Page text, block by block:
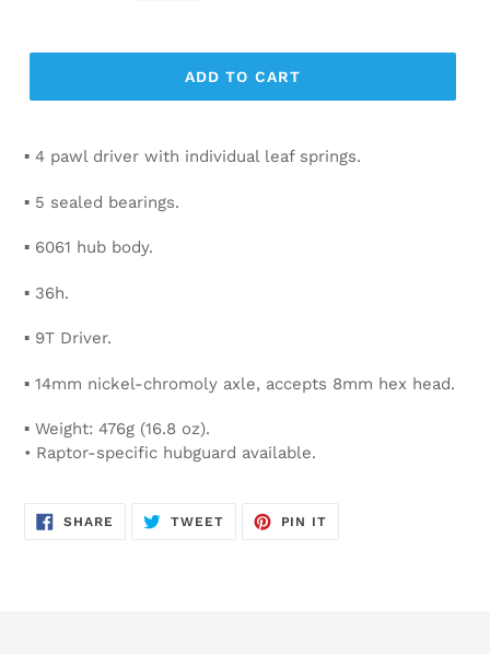
ADD TO CART
▪ 4 pawl driver with individual leaf springs.
▪ 5 sealed bearings.
▪ 6061 hub body.
▪ 36h.
▪ 9T Driver.
▪ 14mm nickel-chromoly axle, accepts 8mm hex head.
▪ Weight: 476g (16.8 oz).
• Raptor-specific hubguard available.
SHARE SHARE
TWEETTWEET
PIN IT